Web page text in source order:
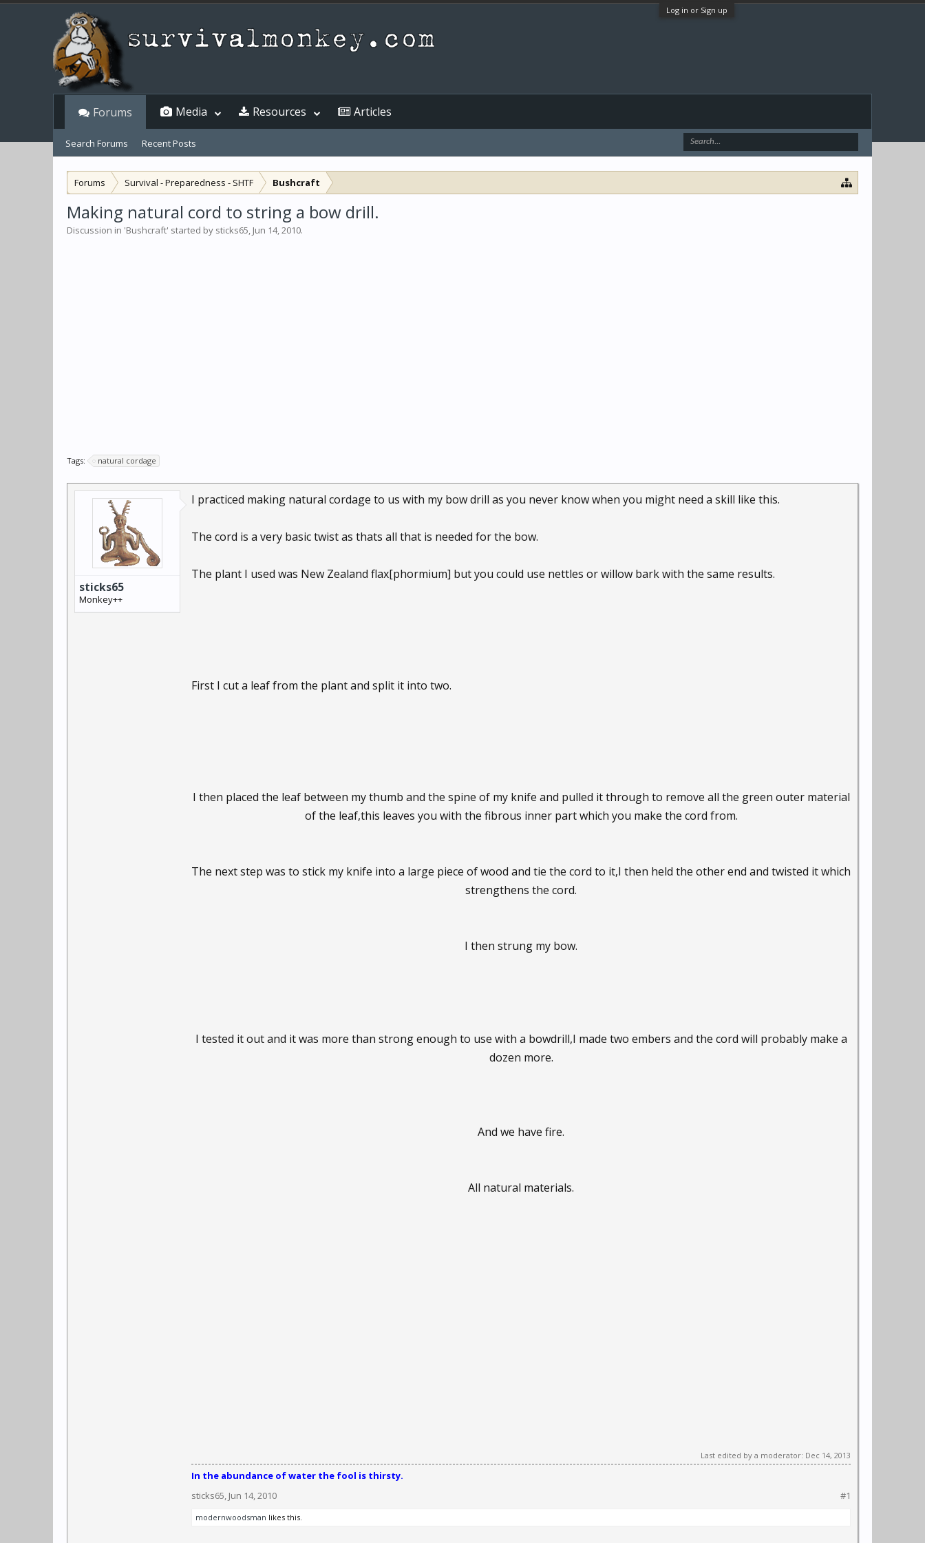
Log in or Sign up
Forums Survival - Preparedness - SHTF Bushcraft
Making natural cord to string a bow drill.
Discussion in 'Bushcraft' started by sticks65, Jun 14, 2010.
Tags: natural cordage
sticks65
Monkey++
I practiced making natural cordage to us with my bow drill as you never know when you might need a skill like this.
The cord is a very basic twist as thats all that is needed for the bow.
The plant I used was New Zealand flax[phormium] but you could use nettles or willow bark with the same results.
First I cut a leaf from the plant and split it into two.
I then placed the leaf between my thumb and the spine of my knife and pulled it through to remove all the green outer material
of the leaf,this leaves you with the fibrous inner part which you make the cord from.
The next step was to stick my knife into a large piece of wood and tie the cord to it,I then held the other end and twisted it which
strengthens the cord.
I then strung my bow.
I tested it out and it was more than strong enough to use with a bowdrill,I made two embers and the cord will probably make a
dozen more.
And we have fire.
All natural materials.
Last edited by a moderator: Dec 14, 2013
In the abundance of water the fool is thirsty.
sticks65, Jun 14, 2010 #1
modernwoodsman likes this.
Forums
Search Forums Recent Posts
Media Resources Articles